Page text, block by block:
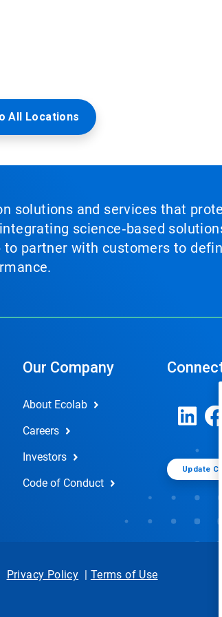
All Locations
solutions and services that
science‑based
partner with customers to
Our Company
About Ecolab
Careers
Investors
Code of Conduct
Update
Privacy Policy | Terms of Use